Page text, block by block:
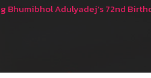
Bhumibhol Adulyadej’s 72nd